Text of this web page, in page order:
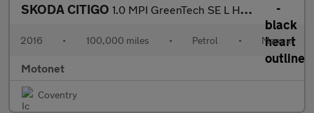
SKODA CITIGO 1.0 MPI GreenTech SE L Hatchback 5dr Petrol Manual Euro 6 (s/s)
2016 • 100,000 miles • Petrol • Manual
Motonet
Coventry